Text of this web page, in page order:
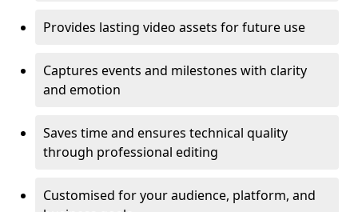
Provides lasting video assets for future use
Captures events and milestones with clarity
and emotion
Saves time and ensures technical quality
through professional editing
Customised for your audience, platform, and